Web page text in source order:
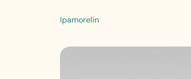
Ipamorelin